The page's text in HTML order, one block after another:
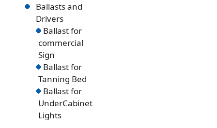
Ballasts and
Drivers
Ballast for
commercial
Sign
Ballast for
Tanning Bed
Ballast for
UnderCabinet
Lights